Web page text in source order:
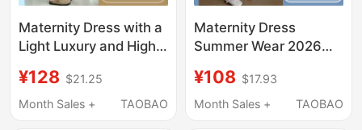
Maternity Dress with a
Light Luxury and High-
Style, Loose-Fitting
Black Mid-Length
¥128 $21.25
Month Sales +
TAOBAO
Maternity Dress
Summer Wear 2026
Covers Belly Without
Showing Pregnancy,
¥108 $17.93
Month Sales +
TAOBAO